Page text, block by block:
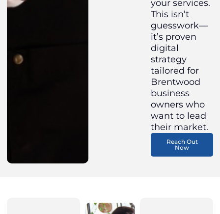
your services.
This isn’t
guesswork—
it’s proven
digital
strategy
tailored for
Brentwood
business
owners who
want to lead
their market.
Reach Out
Now